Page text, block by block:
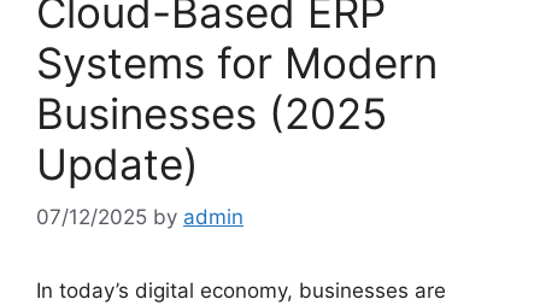
Cloud-Based ERP
Systems for Modern
Businesses (2025
Update)
07/12/2025 by admin
In today’s digital economy, businesses are